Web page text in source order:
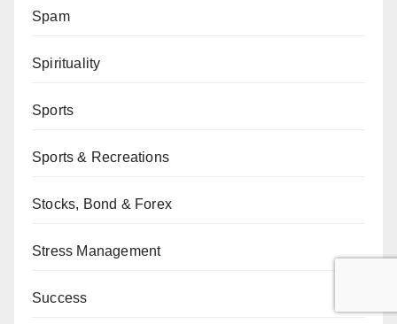
Spam
Spirituality
Sports
Sports & Recreations
Stocks, Bond & Forex
Stress Management
Success